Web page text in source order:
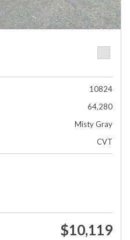
10824
64,280
Misty Gray
CVT
$10,119